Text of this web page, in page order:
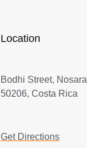
Location
Bodhi Street, Nosara
50206, Costa Rica
Get Directions